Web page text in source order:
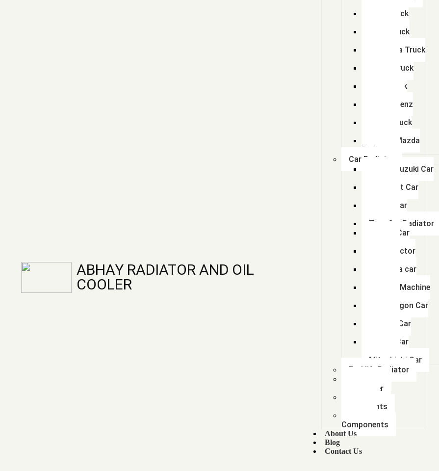
ABHAY RADIATOR AND OIL
COOLER
Tata Truck
Amw Truck
Mahindra Truck
Eicher Truck
Man Truck
Bharat Benz
Volvo Truck
Swaraj Mazda
Radiator
Car Radiator
Maruti Suzuki Car
Chevrolet Car
Honda Car
Tata Car Radiator
Toyota Car
Ford Tractor
Mahindra car
Hyundai Machine
Volkswagon Car
Renault Car
Nissan Car
Mitsubishi Car
Forklift Radiator
Aftercooler
components
Components
About Us
Blog
Contact Us